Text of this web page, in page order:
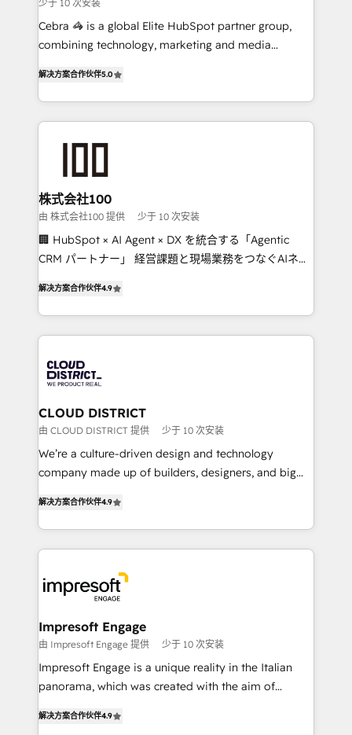
boost with a new HubSpot site Recognized leaders:
🏆 HubSpot Platform Migration Impact Award 🏆
Clutch HubSpot Global Leader 🏆 Finalist: HubSpot
Award for Best Website 🌟 Accreditations: CRM
Implementation, HubSpot Content Experience, CRM
Data Migration & Custom Integration
少于 10 次安装
Cebra 🦓 is a global Elite HubSpot partner group,
combining technology, marketing and media
Europe, with teams across 7 countries. Born in Chile,
we combine local insight with international reach to
help businesses grow through technology, creativity,
end solutions that integrate CRM, AI automation,
inbound and loop marketing, content, and digital
creativity. Our multicultural team works in Spanish,
Portuguese, and English to design scalable strategies
that drive measurable growth. 🌎 Highlights: • 10+
Platform Migration Excellence. • Top 3 Partner of the
Year LATAM 2022, 2023, 2024, 2025. • Partner of the
business with HubSpot? Let Cebra’s experts help
you grow faster, smarter, and with impact.
解决方案合作伙伴5.0
株式会社100
由 株式会社100 提供 少于 10 次安装
🏢 HubSpot × AI Agent × DX を統合する「Agentic
CRM パートナー」 経営課題と現場業務をつなぐAIネイ
力で顧客フロント業務を再設計します。 💡 100inc は何
をする会社か？ HubSpotを共通基盤に、AIエージェン
トを組み込んだ顧客フロント業務（マーケティング・営
ィブ・エージェンシーです。事業部・グループ会社・部
門が分立する組織で、データと業務プロセスのサイロ化
を、CRMを軸とした全社共通基盤に再構築します。意
思決定者・PMO・現場担当者に並走します。 1️⃣
HubSpot導入・活用支援 顧客データの一元化から、
GTMの見える化・自動化まで。全Hub統合運用、デー
2️⃣ AIエージェント組織構築 営業・マーケティング業務
の一部をAIが自律実行する組織への移行を設計・実装。
DX × AI推進のPMO伴走支援 複数部門をまたぐDX×AI変
革を、構想から実装・定着までPMOとして主導。「設
の統合・浸透・変革管理を実行します。 ▸ CMS戦略設
計・導線設計・テンプレート設計をContent Hubで一体
提供。 ▸ 既存CRM・MAからの移行支援：Salesforce・
Marketo・Pardot等からの移行、カスタム設計、履歴
解决方案合作伙伴4.9
CLOUD DISTRICT
由 CLOUD DISTRICT 提供 少于 10 次安装
We’re a culture-driven design and technology
company made up of builders, designers, and big
development—always fueled by curiosity—to turn
ideas, opportunities, and challenges into meaningful
experiences. To us, technology is more than just
and—most importantly—simple. That’s why we lean
into bold ideas and shape them into thoughtful
products and strategies that actually make a
difference.
解决方案合作伙伴4.9
Impresoft Engage
由 Impresoft Engage 提供 少于 10 次安装
Impresoft Engage is a unique reality in the Italian
panorama, which was created with the aim of
creating digital environments capable of integrating
解决方案合作伙伴4.9